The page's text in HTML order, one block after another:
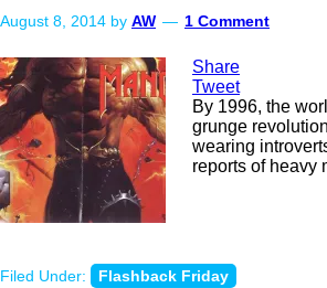
August 8, 2014 by AW 1 Comment
Share
Tweet
By 1996, the
grunge
wearing
reports of heavy
Filed Under:
Flashback Friday